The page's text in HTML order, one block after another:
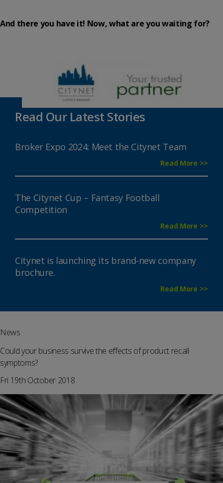
And there you have it! Now, what are you waiting for?
Read Our Latest Stories
Broker Expo 2024: Meet the Citynet Team
Read More >>
The Citynet Cup – Fantasy Football
Competition
Read More >>
Citynet is launching its brand-new company
brochure.
Read More >>
News
Could your business survive the effects of product recall
symptoms?
Fri 19th October 2018